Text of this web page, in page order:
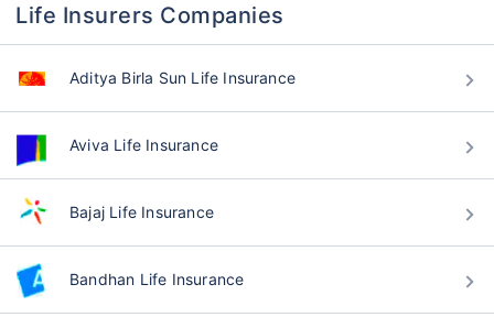
Life Insurers Companies
Aditya Birla Sun Life Insurance
Aviva Life Insurance
Bajaj Life Insurance
Bandhan Life Insurance